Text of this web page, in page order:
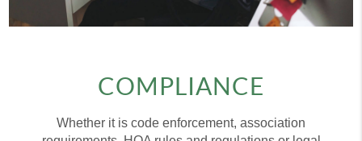
COMPLIANCE
Whether it is code enforcement, association